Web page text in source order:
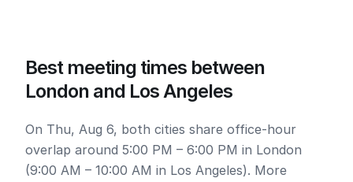
Best meeting times between
London and Los Angeles
On Thu, Aug 6, both cities share office-hour
overlap around 5:00 PM – 6:00 PM in London
(9:00 AM – 10:00 AM in Los Angeles). More